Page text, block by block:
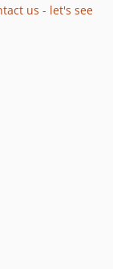
us - let's see